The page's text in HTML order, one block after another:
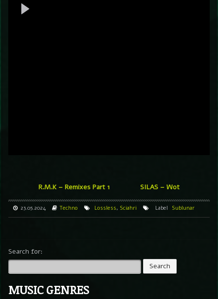
R.M.K – Remixes Part 1 SILAS – Wot
23.05.2024 Techno Lossless, Sciahri Label Sublunar
Search for:
MUSIC GENRES